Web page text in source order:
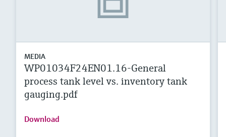
MEDIA
WP01034F24EN01.16-General
process tank level vs. inventory tank
gauging.pdf
Download